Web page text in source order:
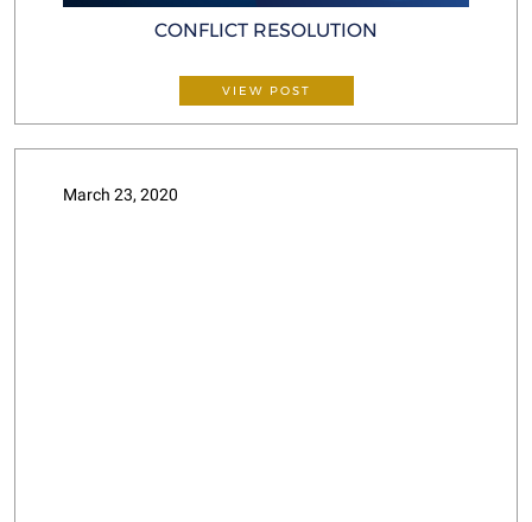
CONFLICT RESOLUTION
VIEW POST
March 23, 2020